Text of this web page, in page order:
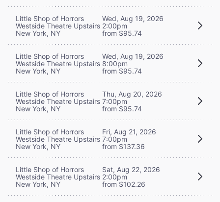
Little Shop of Horrors
Westside Theatre Upstairs
New York, NY
Wed, Aug 19, 2026
2:00pm
from $95.74
Little Shop of Horrors
Westside Theatre Upstairs
New York, NY
Wed, Aug 19, 2026
8:00pm
from $95.74
Little Shop of Horrors
Westside Theatre Upstairs
New York, NY
Thu, Aug 20, 2026
7:00pm
from $95.74
Little Shop of Horrors
Westside Theatre Upstairs
New York, NY
Fri, Aug 21, 2026
7:00pm
from $137.36
Little Shop of Horrors
Westside Theatre Upstairs
New York, NY
Sat, Aug 22, 2026
2:00pm
from $102.26